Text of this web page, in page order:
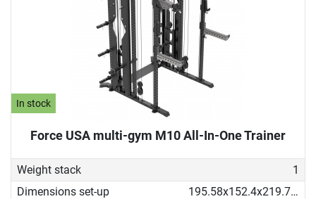
In stock
Force USA multi-gym M10 All-In-One Trainer
Weight stack
1
Dimensions set-up
195.58x152.4x219.71 cm